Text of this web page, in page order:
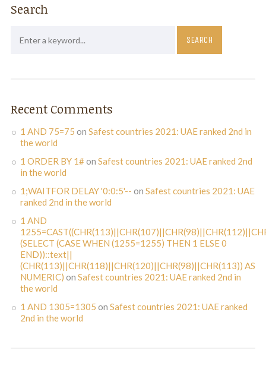
Search
Recent Comments
1 AND 75=75 on Safest countries 2021: UAE ranked 2nd in
the world
1 ORDER BY 1#on Safest countries 2021: UAE ranked 2nd
in the world
1;WAITFOR DELAY '0:0:5'-- on Safest countries 2021: UAE
ranked 2nd in the world
1 AND
(SELECT (CASE WHEN (1255=1255) THEN 1 ELSE 0
END))::text||
(CHR(113)||CHR(118)||CHR(120)||CHR(98)||CHR(113)) AS
NUMERIC) on Safest countries 2021: UAE ranked 2nd in
the world
1 AND 1305=1305 on Safest countries 2021: UAE ranked
2nd in the world